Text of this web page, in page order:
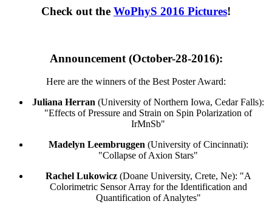
Check out the WoPhyS 2016 Pictures!
Announcement (October-28-2016):
Here are the winners of the Best Poster Award:
Juliana Herran (University of Northern Iowa, Cedar Falls):
"Effects of Pressure and Strain on Spin Polarization of
IrMnSb"
Madelyn Leembruggen (University of Cincinnati):
"Collapse of Axion Stars"
Rachel Lukowicz(Doane University, Crete, Ne): "A
Colorimetric Sensor Array for the Identification and
Quantification of Analytes"